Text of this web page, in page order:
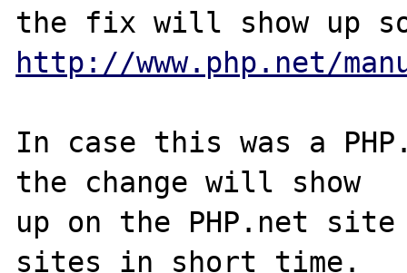
http://www.php.net/
In case this was a
the change will show
up on the PHP.net
sites in short time.